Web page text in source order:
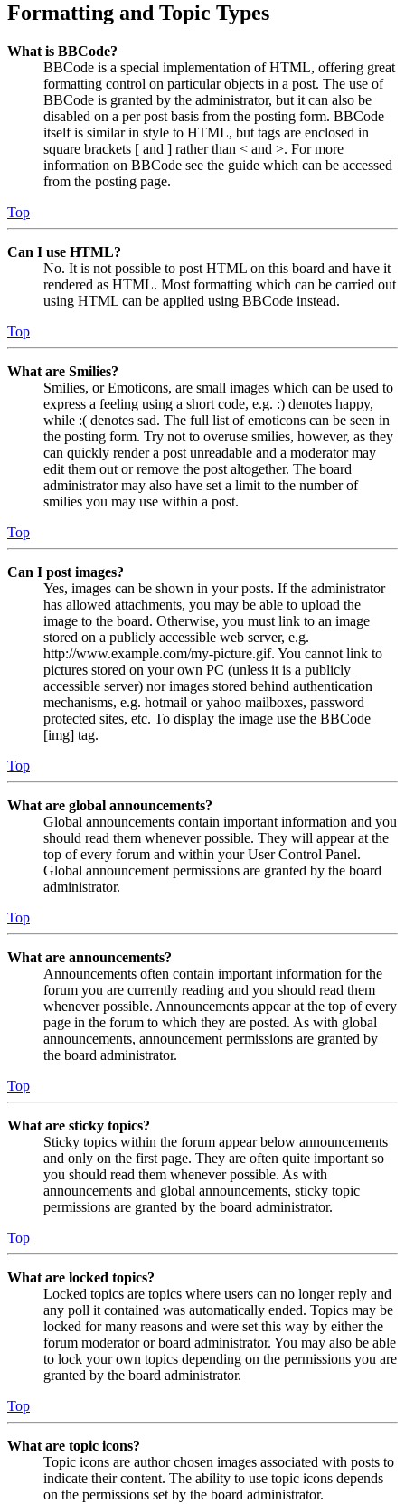
Formatting and Topic Types
What is BBCode?
BBCode is a special implementation of HTML, offering great
formatting control on particular objects in a post. The use of
BBCode is granted by the administrator, but it can also be
disabled on a per post basis from the posting form. BBCode
itself is similar in style to HTML, but tags are enclosed in
square brackets [ and ] rather than < and >. For more
information on BBCode see the guide which can be accessed
from the posting page.
Top
Can I use HTML?
No. It is not possible to post HTML on this board and have it
rendered as HTML. Most formatting which can be carried out
using HTML can be applied using BBCode instead.
Top
What are Smilies?
Smilies, or Emoticons, are small images which can be used to
express a feeling using a short code, e.g. :) denotes happy,
while :( denotes sad. The full list of emoticons can be seen in
the posting form. Try not to overuse smilies, however, as they
can quickly render a post unreadable and a moderator may
edit them out or remove the post altogether. The board
administrator may also have set a limit to the number of
smilies you may use within a post.
Top
Can I post images?
Yes, images can be shown in your posts. If the administrator
has allowed attachments, you may be able to upload the
image to the board. Otherwise, you must link to an image
stored on a publicly accessible web server, e.g.
http://www.example.com/my-picture.gif. You cannot link to
pictures stored on your own PC (unless it is a publicly
accessible server) nor images stored behind authentication
mechanisms, e.g. hotmail or yahoo mailboxes, password
protected sites, etc. To display the image use the BBCode
[img] tag.
Top
What are global announcements?
Global announcements contain important information and you
should read them whenever possible. They will appear at the
top of every forum and within your User Control Panel.
Global announcement permissions are granted by the board
administrator.
Top
What are announcements?
Announcements often contain important information for the
forum you are currently reading and you should read them
whenever possible. Announcements appear at the top of every
page in the forum to which they are posted. As with global
announcements, announcement permissions are granted by
the board administrator.
Top
What are sticky topics?
Sticky topics within the forum appear below announcements
and only on the first page. They are often quite important so
you should read them whenever possible. As with
announcements and global announcements, sticky topic
permissions are granted by the board administrator.
Top
What are locked topics?
Locked topics are topics where users can no longer reply and
any poll it contained was automatically ended. Topics may be
locked for many reasons and were set this way by either the
forum moderator or board administrator. You may also be able
to lock your own topics depending on the permissions you are
granted by the board administrator.
Top
What are topic icons?
Topic icons are author chosen images associated with posts to
indicate their content. The ability to use topic icons depends
on the permissions set by the board administrator.